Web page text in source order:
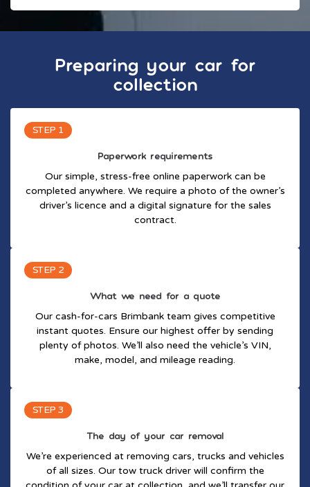
Preparing your car for
collection
STEP 1
Paperwork requirements
Our simple, stress-free online paperwork can be
completed anywhere. We require a photo of the owner’s
driver’s licence and a digital signature for the sales
contract.
STEP 2
What we need for a quote
Our cash-for-cars Brimbank team gives competitive
instant quotes. Ensure our highest offer by sending
plenty of photos. We’ll also need the vehicle’s VIN,
make, model, and mileage reading.
STEP 3
The day of your car removal
We’re experienced at removing cars, trucks and vehicles
of all sizes. Our tow truck driver will confirm the